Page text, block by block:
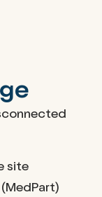
site